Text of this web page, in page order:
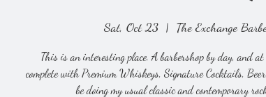
Sat, Oct 23
  |
The Exchange
This is an interesting place. A barbershop by day, and at
complete with Premium Whiskeys, Signature Cocktails,
be doing my usual classic and contemporary